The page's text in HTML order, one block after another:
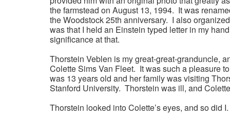
the farmstead on August 13, 1994. It was
the Woodstock 25th anniversary. I also
was that I held an Einstein typed letter in my
significance at that.
Thorstein Veblen is my great-great-granduncle,
Colette Sims Van Fleet. It was such a pleasure
was 13 years old and her family was visiting
Stanford University. Thorstein was ill, and
Thorstein looked into Colette’s eyes, and so did I.